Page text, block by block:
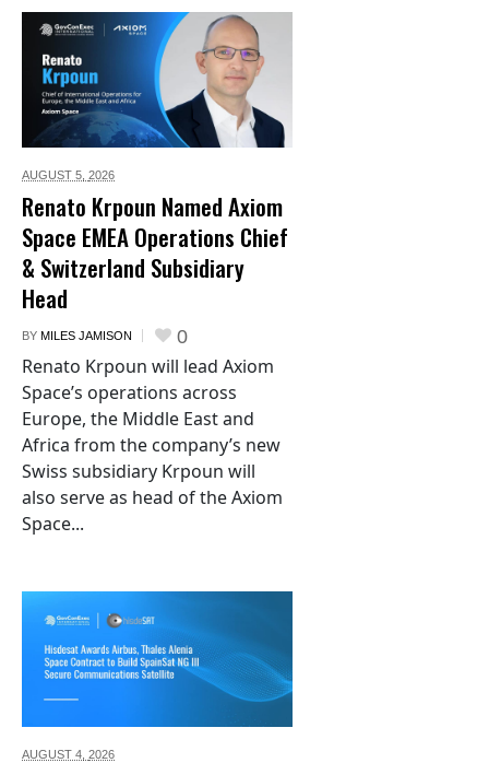
AUGUST 5, 2026
Renato Krpoun Named Axiom
Space EMEA Operations Chief
& Switzerland Subsidiary
Head
BY MILES JAMISON 0
Renato Krpoun will lead Axiom
Space’s operations across
Europe, the Middle East and
Africa from the company’s new
Swiss subsidiary Krpoun will
also serve as head of the Axiom
Space...
AUGUST 4, 2026